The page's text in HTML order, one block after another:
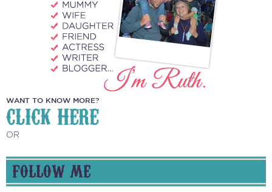
WANT TO KNOW MORE?
CLICK HERE
OR
FOLLOW ME